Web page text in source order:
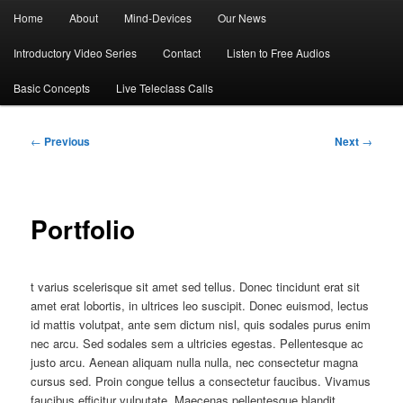
menu
Home About Mind-Devices Our News
Introductory Video Series Contact Listen to Free Audios
Basic Concepts Live Teleclass Calls
Post
← Previous Next →
Portfolio
t varius scelerisque sit amet sed tellus. Donec tincidunt erat sit
amet erat lobortis, in ultrices leo suscipit. Donec euismod, lectus
id mattis volutpat, ante sem dictum nisl, quis sodales purus enim
nec arcu. Sed sodales sem a ultricies egestas. Pellentesque ac
justo arcu. Aenean aliquam nulla nulla, nec consectetur magna
cursus sed. Proin congue tellus a consectetur faucibus. Vivamus